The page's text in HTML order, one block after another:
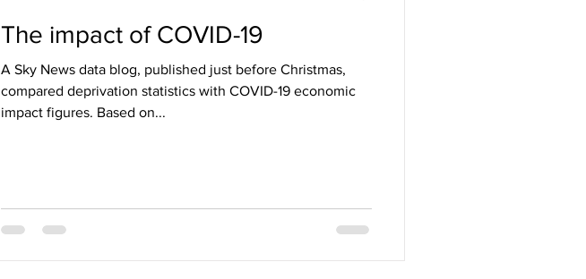
The impact of COVID-19
A Sky News data blog, published just before Christmas,
compared deprivation statistics with COVID-19 economic
impact figures. Based on...